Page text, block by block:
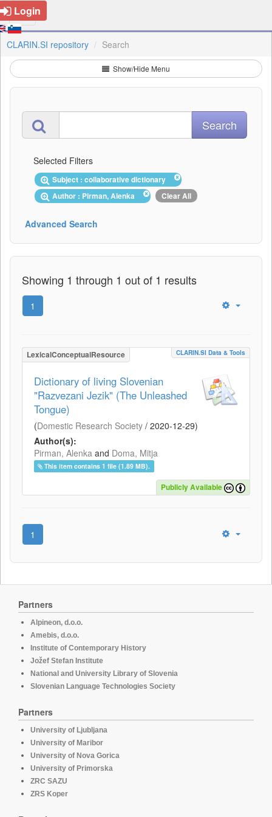
Login
CLARIN.SI repository Search
Show/Hide Menu
Selected Filters
Subject : collaborative dictionary
Author : Pirman, Alenka
Clear All
Advanced Search
Showing 1 through 1 out of 1 results
1
LexicalConceptualResource CLARIN.SI Data & Tools
Dictionary of living Slovenian
"Razvezani Jezik" (The Unleashed
Tongue)
(Domestic Research Society / 2020-12-29)
Author(s):
Pirman, Alenka and Doma, Mitja
This item contains 1 file (1.89 MB).
Publicly Available
1
Partners
Alpineon, d.o.o.
Amebis, d.o.o.
Institute of Contemporary History
Jožef Stefan Institute
National and University Library of Slovenia
Slovenian Language Technologies Society
Partners
University of Ljubljana
University of Maribor
University of Nova Gorica
University of Primorska
ZRC SAZU
ZRS Koper